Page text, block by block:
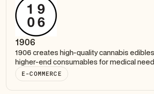
1906
1906 creates high-quality cannabis
higher-end consumables for medical
E-COMMERCE